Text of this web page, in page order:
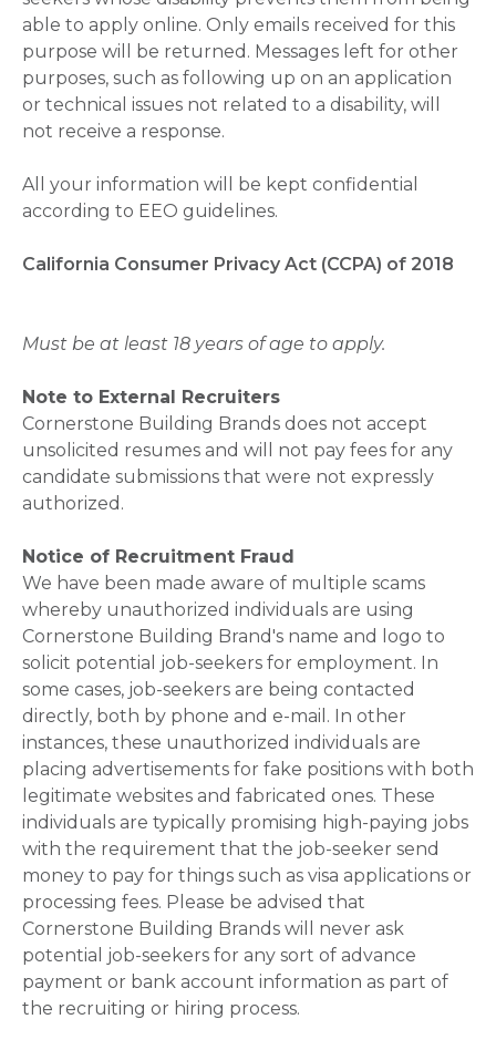
able to apply online. Only emails received for this
purpose will be returned. Messages left for other
purposes, such as following up on an application
or technical issues not related to a disability, will
not receive a response.
All your information will be kept confidential
according to EEO guidelines.
California Consumer Privacy Act (CCPA) of 2018
Must be at least 18 years of age to apply.
Note to External Recruiters
Cornerstone Building Brands does not accept
unsolicited resumes and will not pay fees for any
candidate submissions that were not expressly
authorized.
Notice of Recruitment Fraud
We have been made aware of multiple scams
whereby unauthorized individuals are using
Cornerstone Building Brand's name and logo to
solicit potential job-seekers for employment. In
some cases, job-seekers are being contacted
directly, both by phone and e-mail. In other
instances, these unauthorized individuals are
placing advertisements for fake positions with both
legitimate websites and fabricated ones. These
individuals are typically promising high-paying jobs
with the requirement that the job-seeker send
money to pay for things such as visa applications or
processing fees. Please be advised that
Cornerstone Building Brands will never ask
potential job-seekers for any sort of advance
payment or bank account information as part of
the recruiting or hiring process.